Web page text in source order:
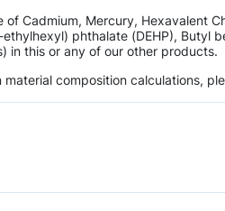
of Cadmium, Mercury, Hexavalent
phthalate (DEHP), Butyl
in this or any of our other products.
material composition calculations,